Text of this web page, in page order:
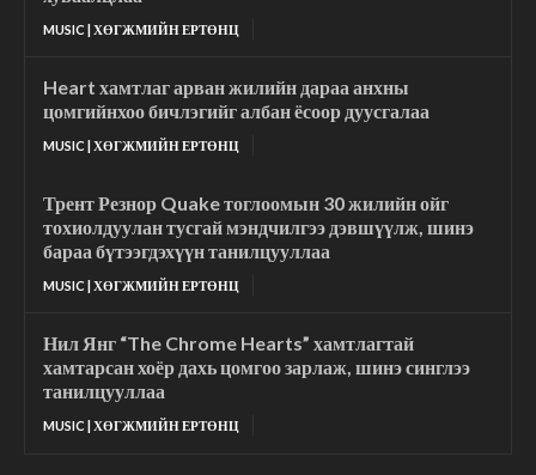
MUSIC | ХӨГЖМИЙН ЕРТӨНЦ
Heart хамтлаг арван жилийн дараа анхны
цомгийнхоо бичлэгийг албан ёсоор дуусгалаа
MUSIC | ХӨГЖМИЙН ЕРТӨНЦ
Трент Резнор Quake тоглоомын 30 жилийн ойг
тохиолдуулан тусгай мэндчилгээ дэвшүүлж, шинэ
бараа бүтээгдэхүүн танилцууллаа
MUSIC | ХӨГЖМИЙН ЕРТӨНЦ
Нил Янг “The Chrome Hearts” хамтлагтай
хамтарсан хоёр дахь цомгоо зарлаж, шинэ синглээ
танилцууллаа
MUSIC | ХӨГЖМИЙН ЕРТӨНЦ